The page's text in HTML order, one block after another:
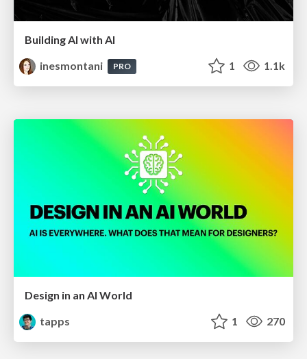
Building AI with AI
inesmontani
PRO 1 1.1k
Design in an AI World
tapps
1 270